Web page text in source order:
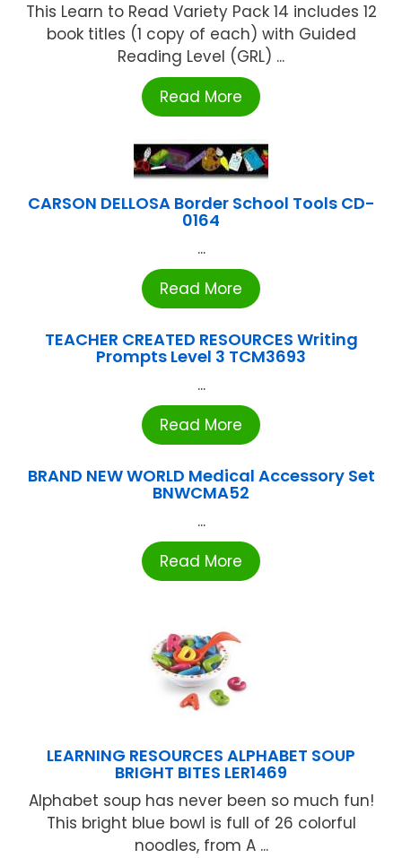
This Learn to Read Variety Pack 14 includes 12
book titles (1 copy of each) with Guided
Reading Level (GRL) ...
Read More
CARSON DELLOSA Border School Tools CD-
0164
...
Read More
TEACHER CREATED RESOURCES Writing
Prompts Level 3 TCM3693
...
Read More
BRAND NEW WORLD Medical Accessory Set
BNWCMA52
...
Read More
LEARNING RESOURCES ALPHABET SOUP
BRIGHT BITES LER1469
Alphabet soup has never been so much fun!
This bright blue bowl is full of 26 colorful
noodles, from A ...